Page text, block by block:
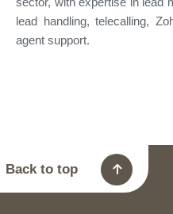
lead handling, telecalling,
agent support.
Back to top